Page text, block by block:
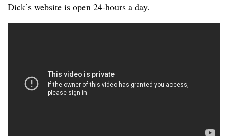
Dick’s website is open 24-hours a day.